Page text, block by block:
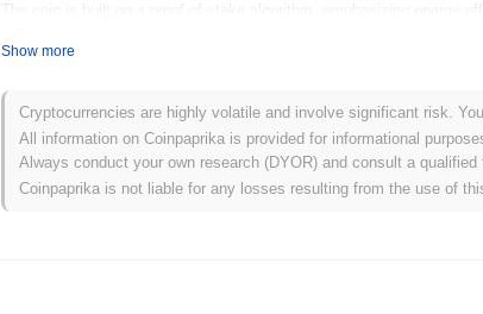
The coin is built on a proof-of-stake algorithm, emphasizing energy
What’s coming up for Ratecoin?
Ratecoin (XRA) is gearing up for several exciting developments as
expanding its reach by enhancing network security and
upgrade is expected to optimize transaction speeds and reduce
the development team is exploring potential partnerships to
the community's goals of establishing Ratecoin as a reliable and
Ratecoin's official channels for more updates on these plans.
Show more
Cryptocurrencies are highly volatile and involve significant risk.
All information on Coinpaprika is provided for informational
Always conduct your own research (DYOR) and consult a
Coinpaprika is not liable for any losses resulting from the use of